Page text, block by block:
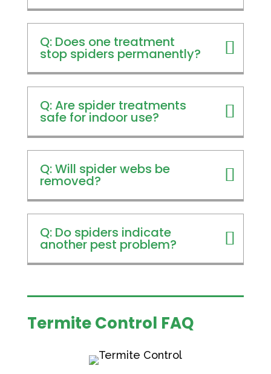
Q: Does one treatment
stop spiders permanently?
Q: Are spider treatments
safe for indoor use?
Q: Will spider webs be
removed?
Q: Do spiders indicate
another pest problem?
Termite Control FAQ